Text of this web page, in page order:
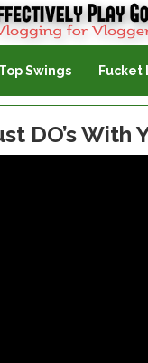
Top Swings Fucket
DO’s With